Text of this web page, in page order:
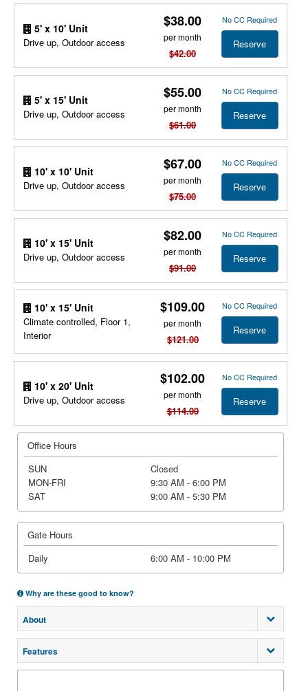
5' x 10' Unit
Drive up, Outdoor access
$38.00
per month
$42.00
No CC Required
Reserve
5' x 15' Unit
Drive up, Outdoor access
$55.00
per month
$61.00
No CC Required
Reserve
10' x 10' Unit
Drive up, Outdoor access
$67.00
per month
$75.00
No CC Required
Reserve
10' x 15' Unit
Drive up, Outdoor access
$82.00
per month
$91.00
No CC Required
Reserve
10' x 15' Unit
Climate controlled, Floor 1,
Interior
$109.00
per month
$121.00
No CC Required
Reserve
10' x 20' Unit
Drive up, Outdoor access
$102.00
per month
$114.00
No CC Required
Reserve
Office Hours
SUN
Closed
MON-FRI
9:30 AM - 6:00 PM
SAT
9:00 AM - 5:30 PM
Gate Hours
Daily
6:00 AM - 10:00 PM
Why are these good to know?
About
Features